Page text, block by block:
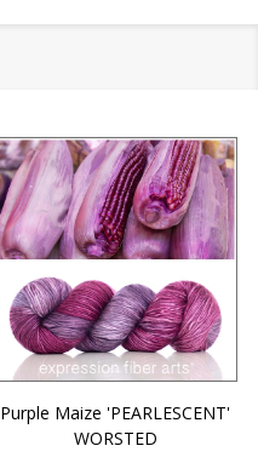
Purple Maize 'PEARLESCENT'
WORSTED